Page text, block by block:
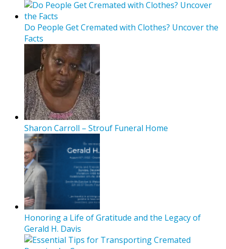
Do People Get Cremated with Clothes? Uncover the
Facts
Sharon Carroll – Strouf Funeral Home
Honoring a Life of Gratitude and the Legacy of
Gerald H. Davis